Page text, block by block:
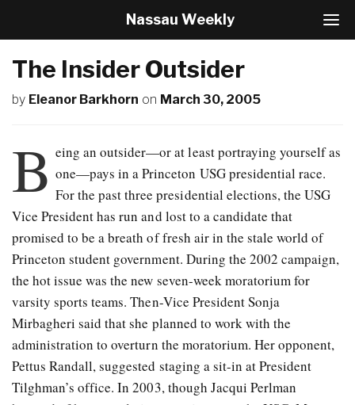
T
o
v
n
Nassau Weekly
The Insider Outsider
by Eleanor Barkhorn on March 30, 2005
B eing an outsider—or at least portraying yourself as
one—pays in a Princeton USG presidential race.
For the past three presidential elections, the USG
Vice President has run and lost to a candidate that
promised to be a breath of fresh air in the stale world of
Princeton student government. During the 2002 campaign,
the hot issue was the new seven-week moratorium for
varsity sports teams. Then-Vice President Sonja
Mirbagheri said that she planned to work with the
administration to overturn the moratorium. Her opponent,
Pettus Randall, suggested staging a sit-in at President
Tilghman’s office. In 2003, though Jacqui Perlman